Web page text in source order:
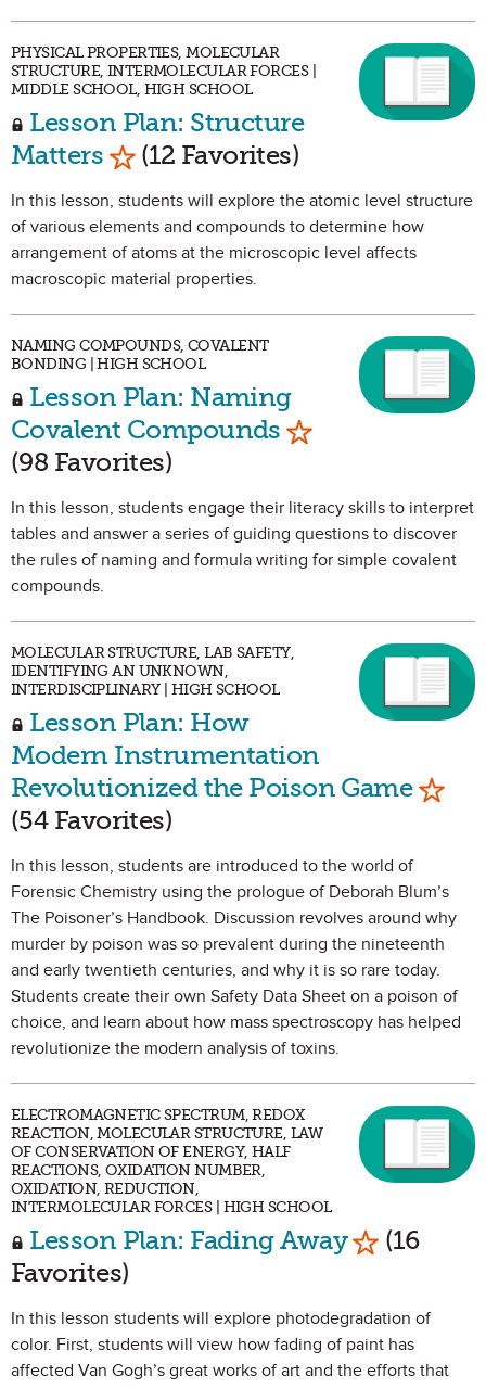
PHYSICAL PROPERTIES, MOLECULAR
STRUCTURE, INTERMOLECULAR FORCES |
MIDDLE SCHOOL, HIGH SCHOOL
Lesson Plan: Structure
Matters Mark as Favorite
(12 Favorites)
In this lesson, students will explore the atomic level structure
of various elements and compounds to determine how
arrangement of atoms at the microscopic level affects
macroscopic material properties.
NAMING COMPOUNDS, COVALENT
BONDING | HIGH SCHOOL
Lesson Plan: Naming
Covalent CompoundsMark as Favorite
(98 Favorites)
In this lesson, students engage their literacy skills to interpret
tables and answer a series of guiding questions to discover
the rules of naming and formula writing for simple covalent
compounds.
MOLECULAR STRUCTURE, LAB SAFETY,
IDENTIFYING AN UNKNOWN,
INTERDISCIPLINARY | HIGH SCHOOL
Lesson Plan: How
Modern Instrumentation
Revolutionized the Poison Game
(54 Favorites)
In this lesson, students are introduced to the world of
Forensic Chemistry using the prologue of Deborah Blum’s
The Poisoner’s Handbook. Discussion revolves around why
murder by poison was so prevalent during the nineteenth
and early twentieth centuries, and why it is so rare today.
Students create their own Safety Data Sheet on a poison of
choice, and learn about how mass spectroscopy has helped
revolutionize the modern analysis of toxins.
ELECTROMAGNETIC SPECTRUM, REDOX
REACTION, MOLECULAR STRUCTURE, LAW
OF CONSERVATION OF ENERGY, HALF
REACTIONS, OXIDATION NUMBER,
OXIDATION, REDUCTION,
INTERMOLECULAR FORCES | HIGH SCHOOL
Lesson Plan: Fading Away Mark as
(16
Favorites)
In this lesson students will explore photodegradation of
color. First, students will view how fading of paint has
affected Van Gogh’s great works of art and the efforts that